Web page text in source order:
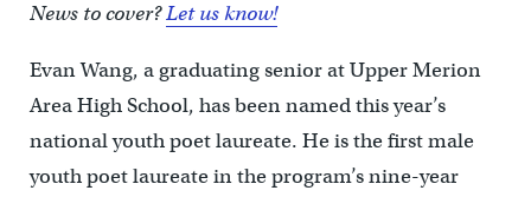
News to cover?Let us know!
Evan Wang, a graduating senior at Upper Merion
Area High School, has been named this year’s
national youth poet laureate. He is the first male
youth poet laureate in the program’s nine-year